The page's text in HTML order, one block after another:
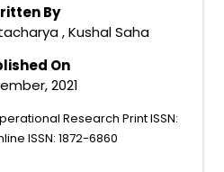
By
, Kushal Saha
On
2021
Research Print ISSN:
ISSN: 1872-6860